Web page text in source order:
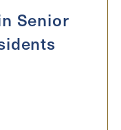
Senior